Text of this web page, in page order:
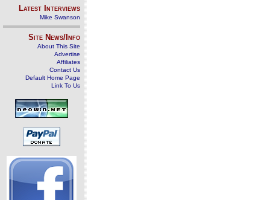
Latest Interviews
Mike Swanson
Site News/Info
About This Site
Advertise
Affiliates
Contact Us
Default Home Page
Link To Us